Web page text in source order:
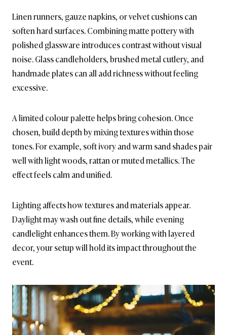
Linen runners, gauze napkins, or velvet cushions can
soften hard surfaces. Combining matte pottery with
polished glassware introduces contrast without visual
noise. Glass candleholders, brushed metal cutlery, and
handmade plates can all add richness without feeling
excessive.
A limited colour palette helps bring cohesion. Once
chosen, build depth by mixing textures within those
tones. For example, soft ivory and warm sand shades pair
well with light woods, rattan or muted metallics. The
effect feels calm and unified.
Lighting affects how textures and materials appear.
Daylight may wash out fine details, while evening
candlelight enhances them. By working with layered
decor, your setup will hold its impact throughout the
event.